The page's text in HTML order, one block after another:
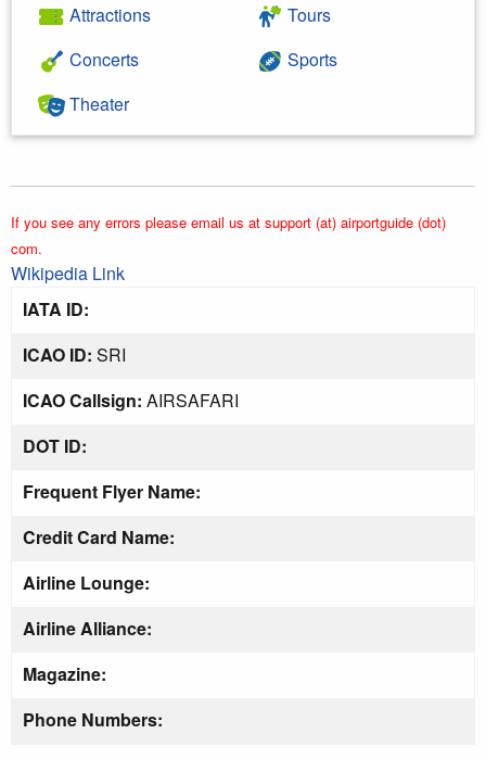
Attractions
Concerts
Theater
Tours
Sports
If you see any errors please email us at support (at) airportguide (dot)
com.
Wikipedia Link
IATA ID:
ICAO ID: SRI
ICAO Callsign: AIRSAFARI
DOT ID:
Frequent Flyer Name:
Credit Card Name:
Airline Lounge:
Airline Alliance:
Magazine:
Phone Numbers: